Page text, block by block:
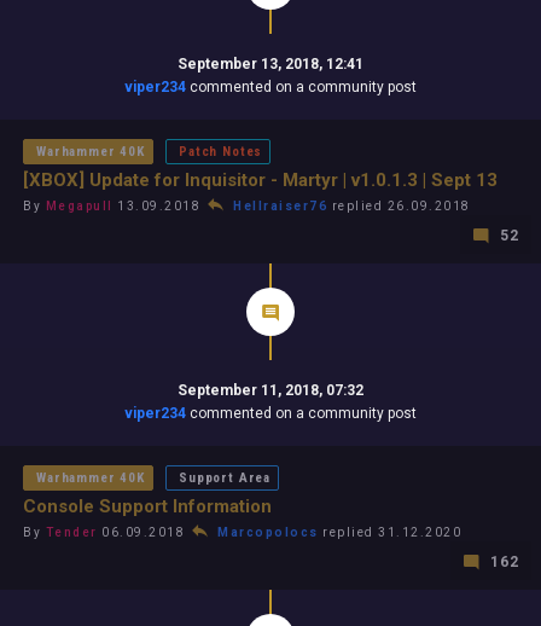
September 13, 2018, 12:41
viper234 commented on a community post
Warhammer 40K Patch Notes
[XBOX] Update for Inquisitor - Martyr | v1.0.1.3 | Sept 13
By Megapull 13.09.2018 Hellraiser76 replied 26.09.2018
52
September 11, 2018, 07:32
viper234 commented on a community post
Warhammer 40K Support Area
Console Support Information
By Tender 06.09.2018 Marcopolocs replied 31.12.2020
162